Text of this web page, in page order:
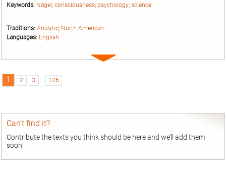
Keywords: Nagel; consciousness; psychology; science
Traditions: Analytic; North American
Languages: English
Expand
1 2 3 ... 126
Can’t find it?
Contribute the texts you think should be here and we’ll add them
soon!